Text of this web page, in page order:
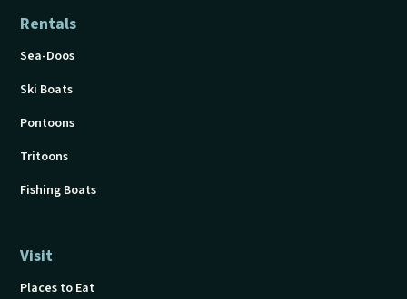
Rentals
Sea-Doos
Ski Boats
Pontoons
Tritoons
Fishing Boats
Visit
Places to Eat